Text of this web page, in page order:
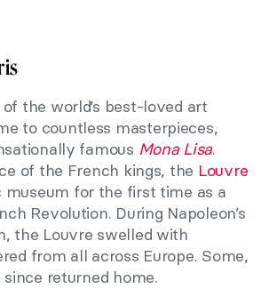
of the world’s best-loved art
to countless masterpieces,
famous Mona Lisa.
of the French kings, the Louvre
museum for the first time as a
Revolution. During Napoleon’s
the Louvre swelled with
from all across Europe. Some,
returned home.